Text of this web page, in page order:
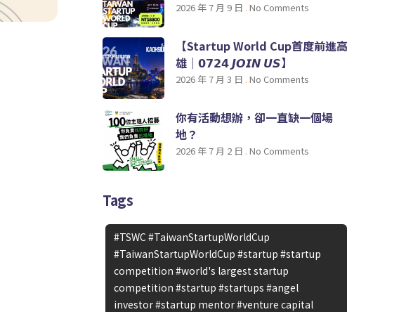
2026 年 7 月 9 日 No Comments
【Startup World Cup首度前進高
雄｜𝟬𝟳𝟮𝟰 𝙅𝙊𝙄𝙉 𝙐𝙎】
2026 年 7 月 3 日 No Comments
你有活動想辦，卻一直缺一個場
地？
2026 年 7 月 2 日 No Comments
Tags
#TSWC #TaiwanStartupWorldCup
#TaiwanStartupWorldCup #startup #startup
competition #world's largest startup
competition #startup #startups #angel
investor #startup mentor #venture capital